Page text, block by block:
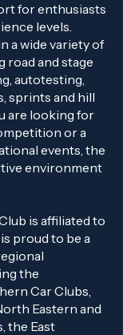
for enthusiasts
levels.
a wide variety of
road and stage
autotesting,
sprints and hill
are looking for
or a
events, the
environment
is affiliated to
proud to be a
the
Car Clubs,
Eastern and
the East